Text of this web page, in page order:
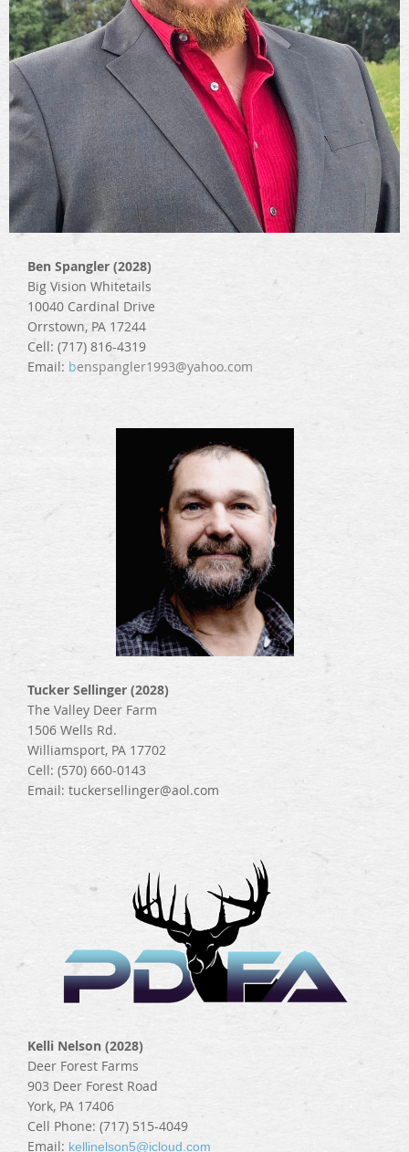
Ben Spangler (2028)
Big Vision Whitetails
10040 Cardinal Drive
Orrstown, PA 17244
Cell: (717) 816-4319
Email: benspangler1993@yahoo.com
Tucker Sellinger (2028)
The Valley Deer Farm
1506 Wells Rd.
Williamsport, PA 17702
Cell: (570) 660-0143
Email: tuckersellinger@aol.com
Kelli Nelson (2028)
Deer Forest Farms
903 Deer Forest Road
York, PA 17406
Cell Phone: (717) 515-4049
Email: kellinelson5@icloud.com